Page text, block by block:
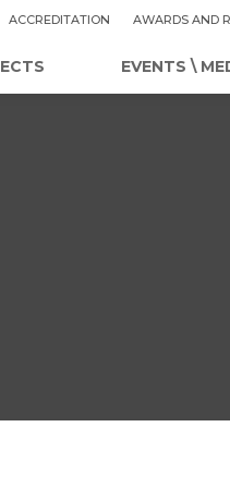
ACCREDITATION AWARDS AND
EVENTS \